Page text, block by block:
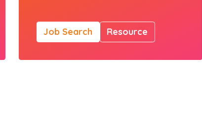
Job Search Resource